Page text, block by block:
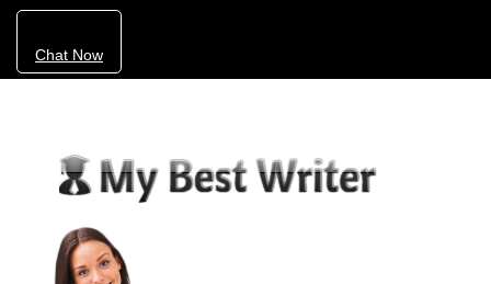
Chat Now